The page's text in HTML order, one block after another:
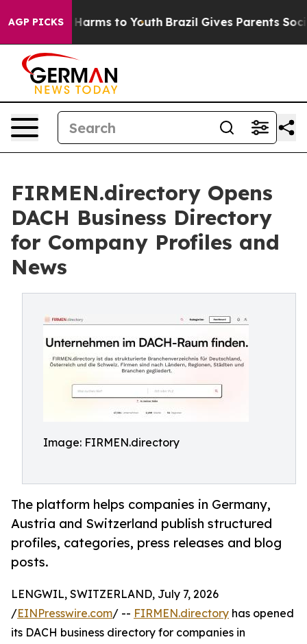
AGP PICKS
Abate Harms to Youth Brazil Gives Parents Social
FIRMEN.directory Opens
DACH Business Directory
for Company Profiles and
News
Image: FIRMEN.directory
The platform helps companies in Germany,
Austria and Switzerland publish structured
profiles, categories, press releases and blog
posts.
LENGWIL, SWITZERLAND, July 7, 2026
/EINPresswire.com/ -- FIRMEN.directory has opened
its DACH business directory for companies in